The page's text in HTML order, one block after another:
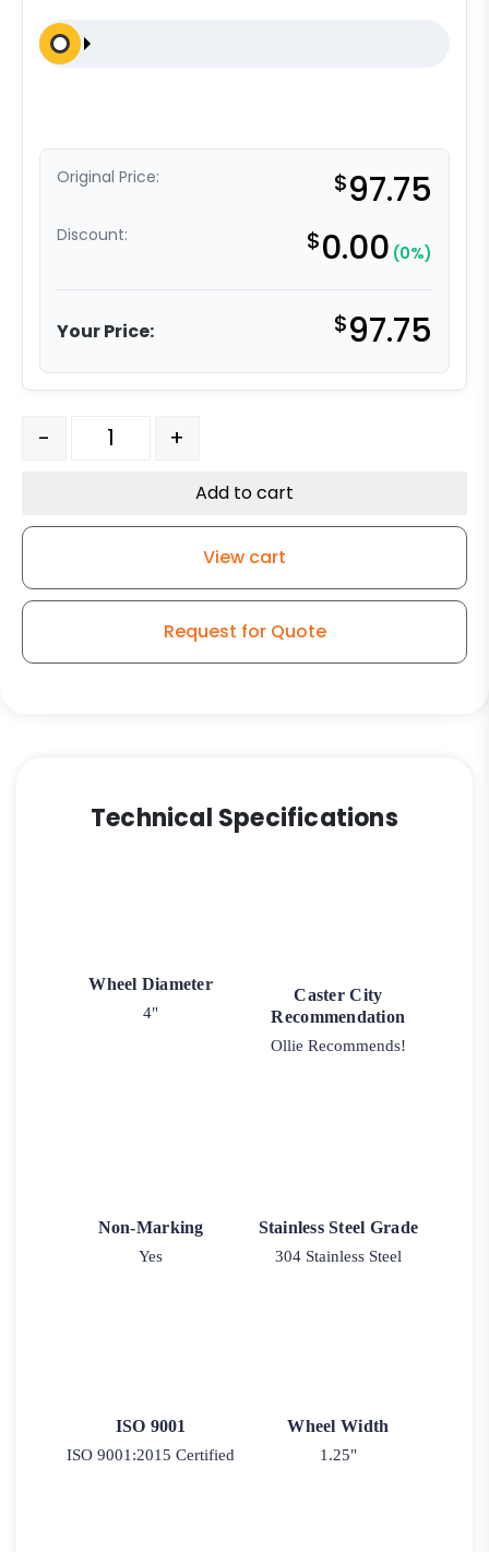
Original Price: $97.75
Discount: $0.00 (0%)
Your Price: $97.75
4" White Nylon Wheel - Stainless Steel Stem 3 quantity
- +
Add to cart
View cart
Request for Quote
Technical Specifications
Wheel Diameter
4"
Caster City
Recommendation
Ollie Recommends!
Non-Marking
Yes
Stainless Steel Grade
304 Stainless Steel
ISO 9001
ISO 9001:2015 Certified
Wheel Width
1.25"